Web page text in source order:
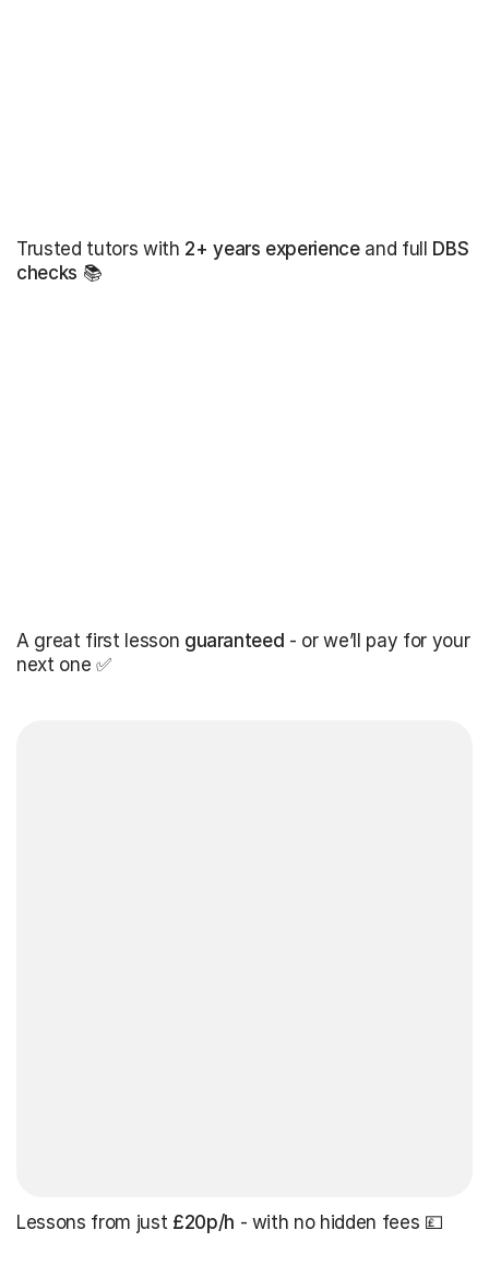
Trusted tutors with 2+ years experienceand full DBS
checks 📚
A great first lesson guaranteed - or we’ll pay for your
next one ✅
Lessons from just £20p/h - with no hidden fees 💷